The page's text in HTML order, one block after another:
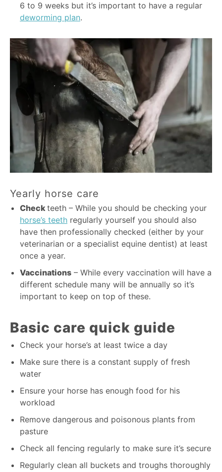
6 to 9 weeks but it’s important to have a regular
deworming plan.
Yearly horse care
Check teeth – While you should be checking your
horse’s teeth regularly yourself you should also
have then professionally checked (either by your
veterinarian or a specialist equine dentist) at least
once a year.
Vaccinations – While every vaccination will have a
different schedule many will be annually so it’s
important to keep on top of these.
Basic care quick guide
Check your horse’s at least twice a day
Make sure there is a constant supply of fresh
water
Ensure your horse has enough food for his
workload
Remove dangerous and poisonous plants from
pasture
Check all fencing regularly to make sure it’s secure
Regularly clean all buckets and troughs thoroughly